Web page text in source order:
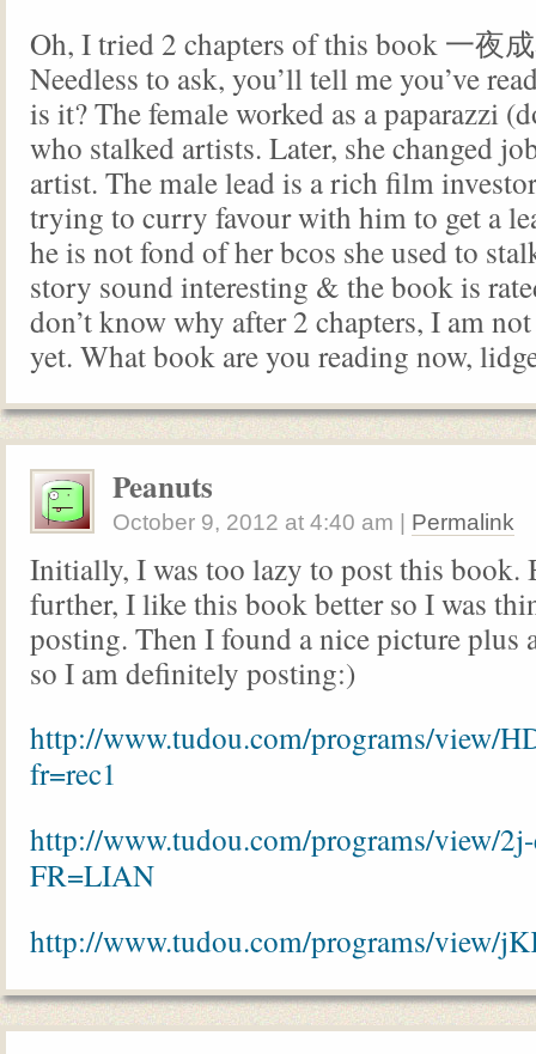
Oh, I tried 2 chapters of this book 一夜
Needless to ask, you’ll tell me you’ve
is it? The female worked as a paparazzi
who stalked artists. Later, she changed
artist. The male lead is a rich film
trying to curry favour with him to get a
he is not fond of her bcos she used to
story sound interesting & the book is
don’t know why after 2 chapters, I am
yet. What book are you reading now,
Peanuts
October 9, 2012 at 4:40 am Permalink
Initially, I was too lazy to post this book.
further, I like this book better so I was
posting. Then I found a nice picture plus
so I am definitely posting:)
http://www.tudou.com/programs/view/
fr=rec1
http://www.tudou.com/programs/view/
FR=LIAN
http://www.tudou.com/programs/view/